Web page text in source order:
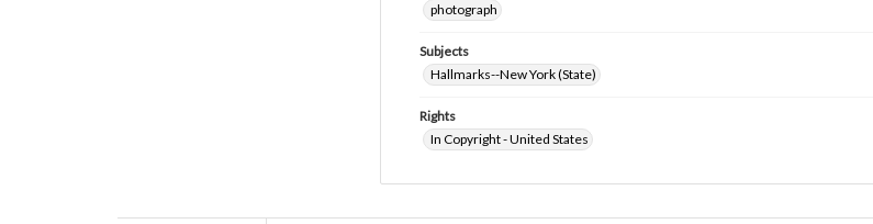
photograph
Subjects
Hallmarks--New York (State)
Rights
In Copyright - United States